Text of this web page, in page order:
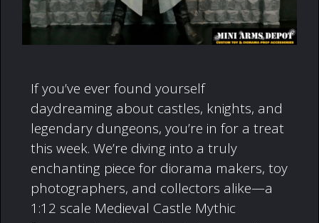
If you’ve ever found yourself
daydreaming about castles, knights, and
legendary dungeons, you’re in for a treat
this week. We’re diving into a truly
enchanting piece for diorama makers, toy
photographers, and collectors alike—a
1:12 scale Medieval Castle Mythic